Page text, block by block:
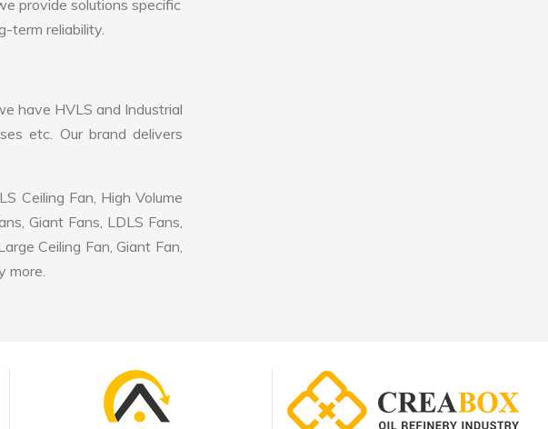
provide solutions specific
term reliability.
have HVLS and Industrial
etc. Our brand delivers
Ceiling Fan, High Volume
Giant Fans, LDLS Fans,
Ceiling Fan, Giant Fan,
more.